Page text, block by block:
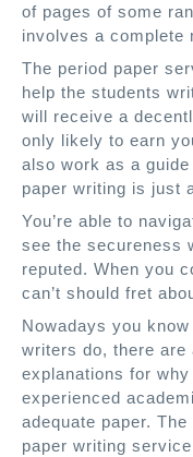
of pages of some
involves a complete
The period paper
help the students
will receive a
only likely to earn
also work as a
paper writing is just
You’re able to
see the secureness
reputed. When you
can’t should fret
Nowadays you
writers do, there
explanations for
experienced
adequate paper.
paper writing